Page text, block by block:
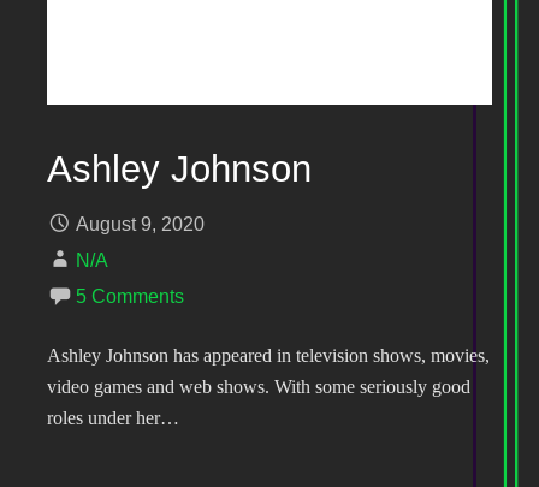
Ashley Johnson
August 9, 2020
N/A
5 Comments
Ashley Johnson has appeared in television shows, movies,
video games and web shows. With some seriously good
roles under her…